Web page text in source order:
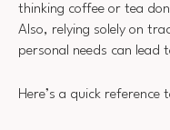
thinking coffee or tea
Also, relying solely on
personal needs can lead
Here’s a quick reference